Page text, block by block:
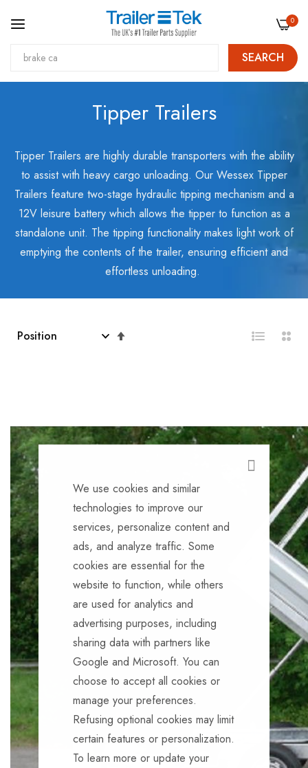
CLOSE
We use cookies and similar
technologies to improve our
services, personalize content and
ads, and analyze traffic. Some
cookies are essential for the
website to function, while others
are used for analytics and
advertising purposes, including
sharing data with partners like
Google and Microsoft. You can
choose to accept all cookies or
manage your preferences.
Refusing optional cookies may limit
certain features or personalization.
To learn more or update your
SEARCH
0
Tipper Trailers
Tipper Trailers are highly durable transporters with the ability
to assist with heavy cargo unloading. Our Wessex Tipper
Trailers feature two-stage hydraulic tipping mechanism and a
12V leisure battery which allows the tipper to function as a
standalone unit. The tipping functionality makes light work of
emptying the contents of the trailer, ensuring efficient and
effortless unloading.